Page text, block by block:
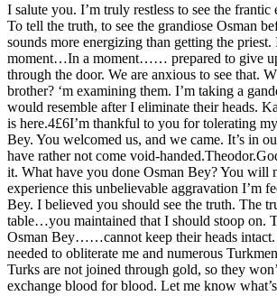
I salute you. I’m truly restless to see the frantic
To tell the truth, to see the grandiose Osman
sounds more energizing than getting the priest.
moment…In a moment…… prepared to give
through the door. We are anxious to see that.
brother? ‘m examining them. I’m taking a
would resemble after I eliminate their heads.
is here.4£6I’m thankful to you for tolerating
Bey. You welcomed us, and we came. It’s in
have rather not come void-
it. What have you done Osman Bey? You
experience this unbelievable aggravation
Bey. I believed you should see the truth. The
table…you maintained that I should stoop on.
Osman Bey……cannot keep their heads
needed to obliterate me and numerous
Turks are not joined through gold, so they
exchange blood for blood. Let me know